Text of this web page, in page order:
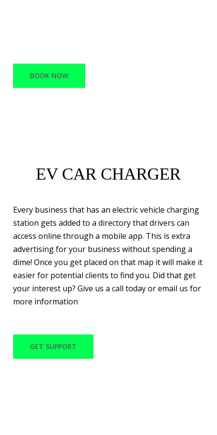
BOOK NOW
EV CAR CHARGER
Every business that has an electric vehicle charging
station gets added to a directory that drivers can
access online through a mobile app. This is extra
advertising for your business without spending a
dime! Once you get placed on that map it will make it
easier for potential clients to find you. Did that get
your interest up? Give us a call today or email us for
more information
GET SUPPORT